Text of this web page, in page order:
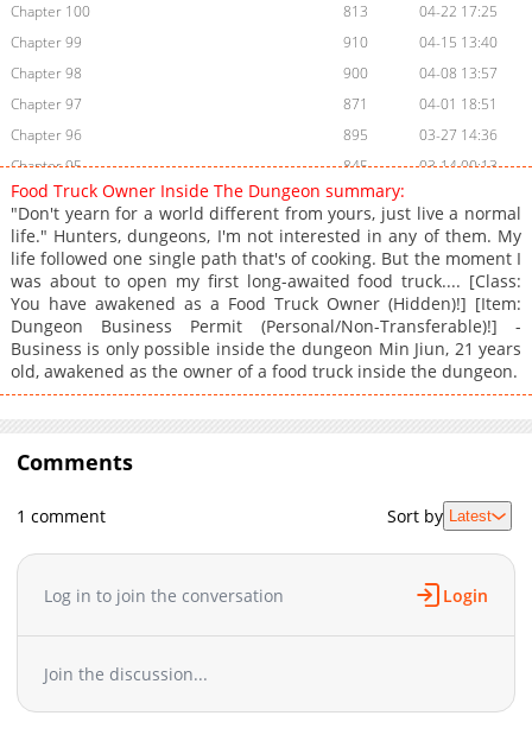
Chapter 100
813
04-22 17:25
Chapter 99
910
04-15 13:40
Chapter 98
900
04-08 13:57
Chapter 97
871
04-01 18:51
Chapter 96
895
03-27 14:36
Chapter 95
845
03-14 00:13
Chapter 94
1,177
Chapter 93
624
03-02 07:44
Chapter 92
1,508
02-23 18:41
Chapter 91
844
02-09 04:14
Chapter 90
1,310
02-02 02:26
Chapter 89
1,073
01-27 01:26
Chapter 88
1,364
01-04 01:53
Chapter 85
Chapter 84
12-15 00:57
11-24 01:01
Chapter 82
Chapter 81
11-11 01:04
Chapter 78
Food Truck Owner Inside The Dungeon summary:
"Don't yearn for a world different from yours, just live a normal
life." Hunters, dungeons, I'm not interested in any of them. My
life followed one single path that's of cooking. But the moment I
was about to open my first long-awaited food truck.... [Class:
You have awakened as a Food Truck Owner (Hidden)!] [Item:
Dungeon Business Permit (Personal/Non-Transferable)!] -
Business is only possible inside the dungeon Min Jiun, 21 years
old, awakened as the owner of a food truck inside the dungeon.
Comments
1 comment Sort by Latest
Log in to join the conversation Login
Join the discussion...